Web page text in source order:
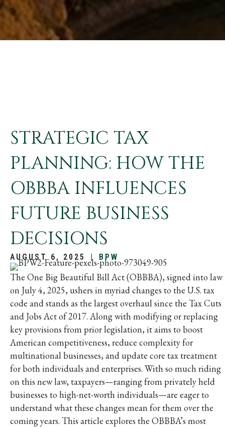
STRATEGIC TAX
PLANNING: HOW THE
OBBBA INFLUENCES
FUTURE BUSINESS
DECISIONS
AUGUST 6, 2025 | BPW
The One Big Beautiful Bill Act (OBBBA), signed into law
on July 4, 2025, ushers in myriad changes to the U.S. tax
code and stands as the largest overhaul since the Tax Cuts
and Jobs Act of 2017. Along with modifying or replacing
key provisions from prior legislation, it aims to boost
American competitiveness, reduce complexity for
multinational businesses, and update core tax treatment
for both individuals and enterprises. With so much riding
on this new law, taxpayers—ranging from privately held
businesses to high-net-worth individuals—are eager to
understand what these changes mean for them over the
coming years. This article explores the OBBBA’s most